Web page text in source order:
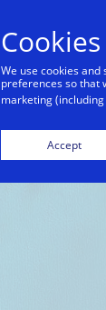
Cookies
We use cookies
preferences so that
marketing
Accept